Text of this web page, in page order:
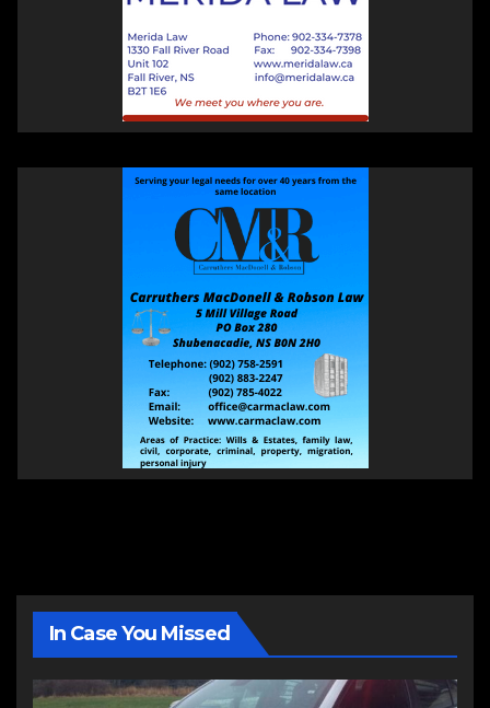
In Case You Missed